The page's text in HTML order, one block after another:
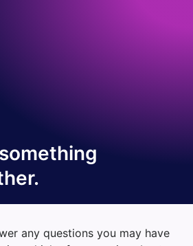
any questions you may have